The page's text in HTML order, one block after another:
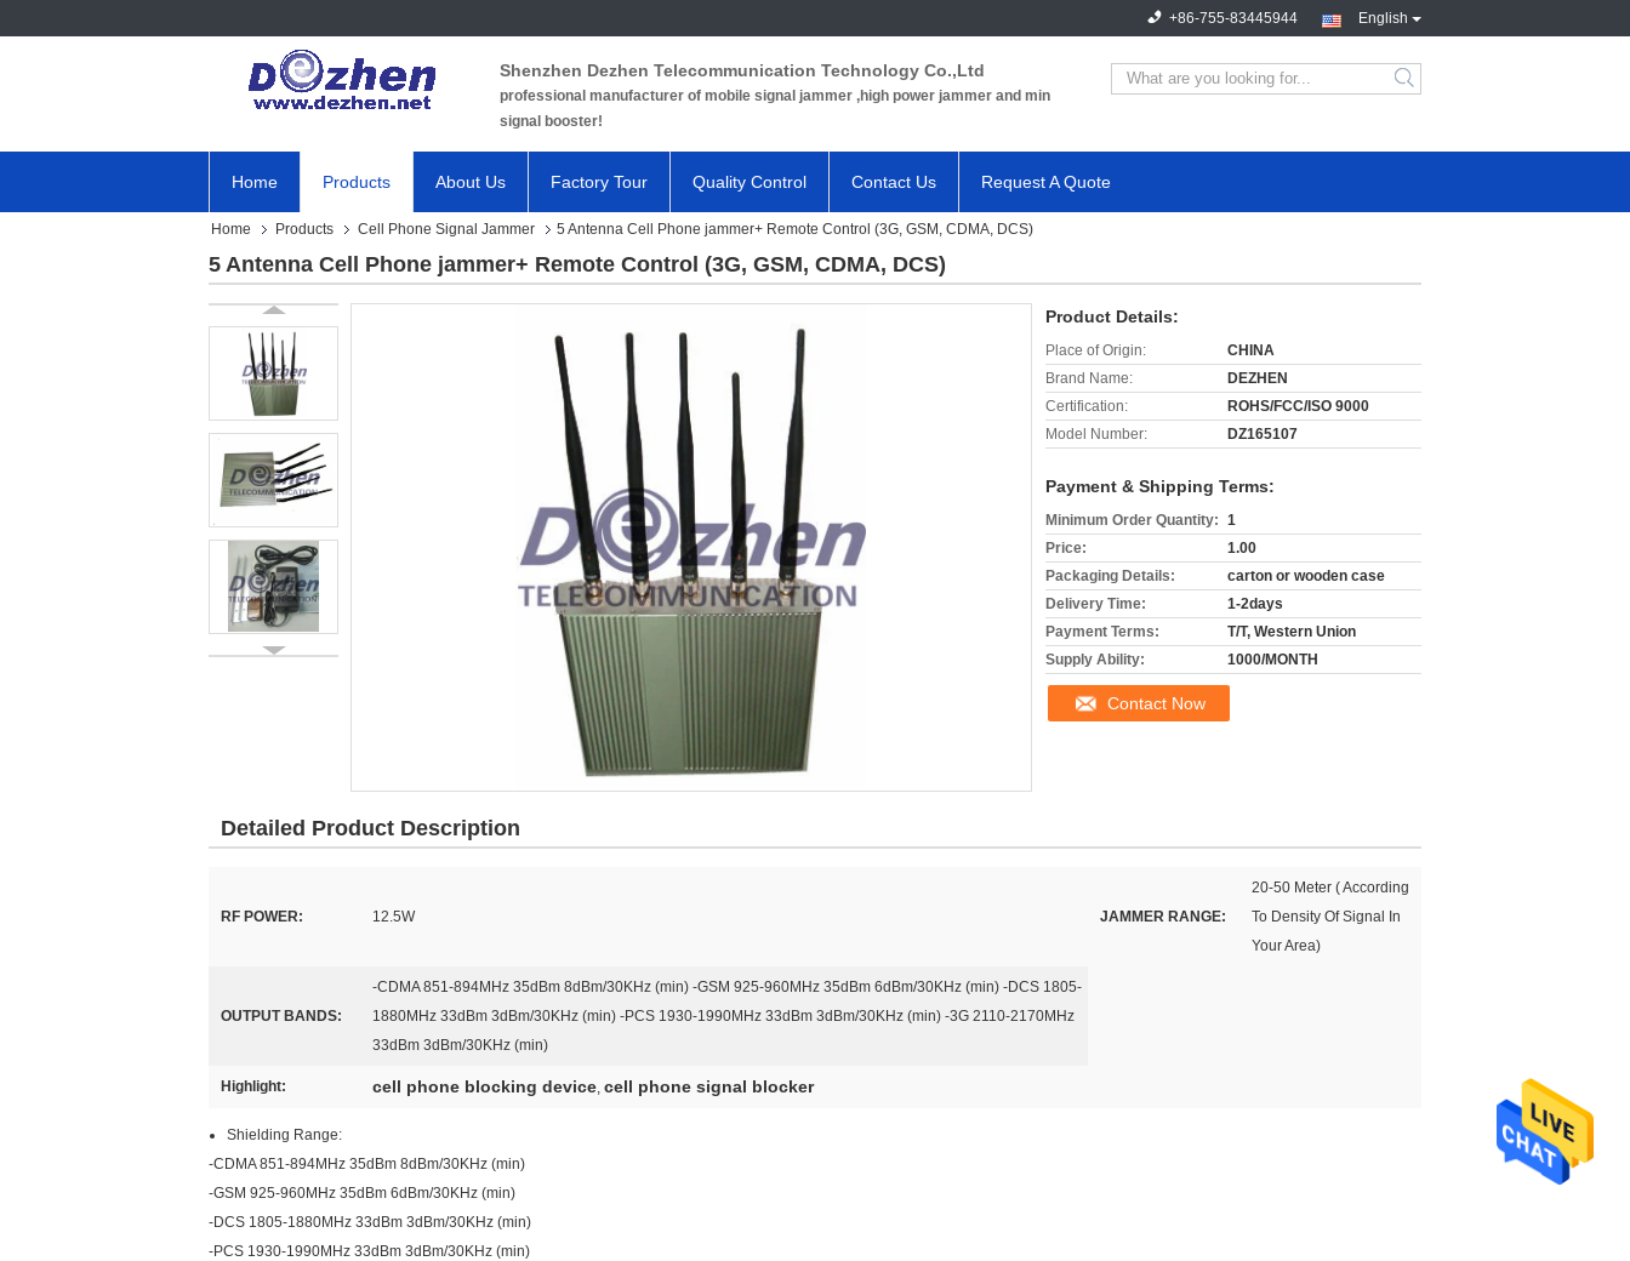
English
+86-755-83445944
Shenzhen Dezhen Telecommunication Technology Co.,Ltd
professional manufacturer of mobile signal jammer ,high power jammer and min
signal booster!
search
Home Products About Us Factory Tour Quality Control Contact Us Request A Quote
Home Products Cell Phone Signal Jammer 5 Antenna Cell Phone jammer+ Remote Control (3G, GSM, CDMA, DCS)
5 Antenna Cell Phone jammer+ Remote Control (3G, GSM, CDMA, DCS)
Product Details:
Place of Origin:
CHINA
Brand Name:
DEZHEN
Certification:
ROHS/FCC/ISO 9000
Model Number:
DZ165107
Payment & Shipping Terms:
Minimum Order Quantity: 1
Price:
1.00
Packaging Details:
carton or wooden case
Delivery Time:
1-2days
Payment Terms:
T/T, Western Union
Supply Ability:
1000/MONTH
Contact Now
Detailed Product Description
RF POWER: 12.5W JAMMER RANGE:
20-50 Meter ( According
To Density Of Signal In
Your Area)
OUTPUT BANDS:
-CDMA 851-894MHz 35dBm 8dBm/30KHz (min) -GSM 925-960MHz 35dBm 6dBm/30KHz (min) -DCS 1805-
1880MHz 33dBm 3dBm/30KHz (min) -PCS 1930-1990MHz 33dBm 3dBm/30KHz (min) -3G 2110-2170MHz
33dBm 3dBm/30KHz (min)
Highlight: cell phone blocking device, cell phone signal blocker
Shielding Range:
-CDMA 851-894MHz 35dBm 8dBm/30KHz (min)
-GSM 925-960MHz 35dBm 6dBm/30KHz (min)
-DCS 1805-1880MHz 33dBm 3dBm/30KHz (min)
-PCS 1930-1990MHz 33dBm 3dBm/30KHz (min)